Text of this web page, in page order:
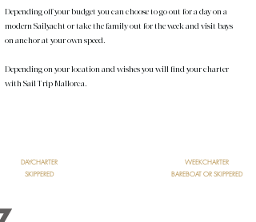
Depending off your budget you can choose to go out for a day on a
modern Sailyacht or take the family out for the week and visit bays
on anchor at your own speed.
Depending on your location and wishes you will find your charter
with Sail Trip Mallorca.
DAYCHARTER
SKIPPERED
WEEKCHARTER
BAREBOAT OR SKIPPERED